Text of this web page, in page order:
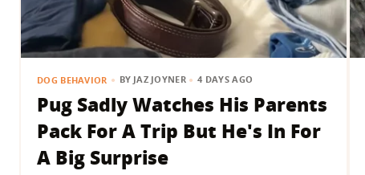
DOG BEHAVIOR BY JAZ JOYNER 4 DAYS AGO
Pug Sadly Watches His Parents
Pack For A Trip But He's In For
A Big Surprise